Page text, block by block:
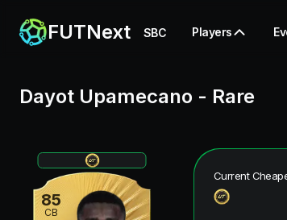
FUTNext SBC Players
Dayot Upamecano - Rare
85
CB
Current